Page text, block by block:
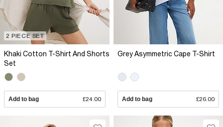
2 PIECE SET
Khaki Cotton T-Shirt And Shorts
Set
Add to bag £24.00
Grey Asymmetric Cape T-Shirt
Add to bag £26.00